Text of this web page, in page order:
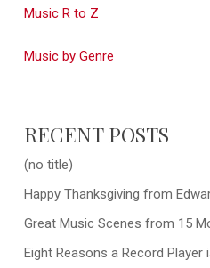
Music R to Z
Music by Genre
RECENT POSTS
(no title)
Happy Thanksgiving from
Great Music Scenes from 15
Eight Reasons a Record Player